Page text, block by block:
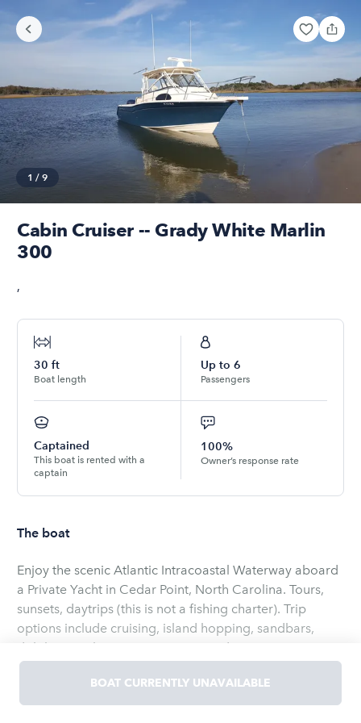
1 / 9
Cabin Cruiser -- Grady White Marlin
300
,
30 ft
Boat length
Up to 6
Passengers
Captained
This boat is rented with a
captain
100%
Owner’s response rate
The boat
Enjoy the scenic Atlantic Intracoastal Waterway aboard
a Private Yacht in Cedar Point, North Carolina. Tours,
sunsets, daytrips (this is not a fishing charter). Trip
options include cruising, island hopping, sandbars,
dolphin watching, sunsets, tours and excursions to
waterfront destinations such as Swansboro, Morehead
City and Beaufort. Book the Grady White Marlin Motor
Yacht for up to 6 persons. Rates include a licensed
BOAT CURRENTLY UNAVAILABLE